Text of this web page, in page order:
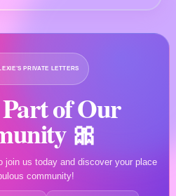
PRIVATE LETTERS
of Our
🎀
join us today and discover your place
community!